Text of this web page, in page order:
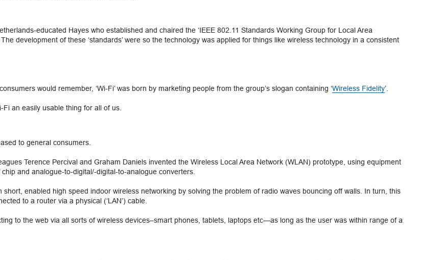
educated Hayes who established and chaired the ‘IEEE 802.11 Standards Working Group for Local Area
development of these ‘standards’ were so the technology was applied for things like wireless technology in a consistent
would remember, ‘Wi-Fi’ was born by marketing people from the group’s slogan containing ‘Wireless Fidelity’.
an easily usable thing for all of us.
to general consumers.
Terence Percival and Graham Daniels invented the Wireless Local Area Network (WLAN) prototype, using equipment
chip and analogue-to-digital/-digital-to-analogue converters.
enabled high speed indoor wireless networking by solving the problem of radio waves bouncing off walls. In turn, this
to a router via a physical (‘LAN’) cable.
to the web via all sorts of wireless devices–smart phones, tablets, laptops etc—as long as the user was within range of a